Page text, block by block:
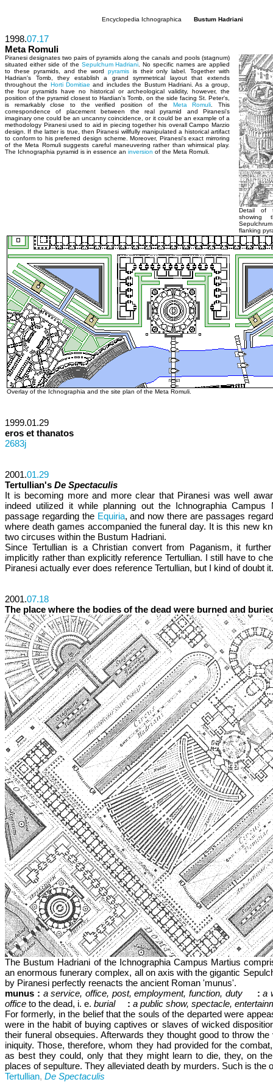
Encyclopedia Ichnographica Bustum Hadriani
1998.07.17
Meta Romuli
Piranesi designates two pairs of pyramids along the canals and pools (stagnum)
situated either side of the Sepulchum Hadriani . No specific names are applied
to these pyramids, and the word pyramis is their only label. Together with
Hadrian's Tomb, they establish a grand symmetrical layout that extends
throughout the Horti Domitiae and includes the Bustum Hadriani. As a group,
the four pyramids have no historical or archeological validity, however, the
position of the pyramid closest to Hardian's Tomb, on the side facing St. Peter's,
is remarkably close to the verified position of the Meta Romuli . This
correspondence of placement between the real pyramid and Piranesi's
imaginary one could be an uncanny coincidence, or it could be an example of a
methodology Piranesi used to aid in piecing together his overall Campo Marzio
design. If the latter is true, then Piranesi willfully manipulated a historical artifact
to conform to his preferred design scheme. Moreover, Piranesi's exact mirroring
of the Meta Romuli suggests careful maneuvering rather than whimsical play.
The Ichnographia pyramid is in essence an inversion of the Meta Romuli.
Detail of
showing
flanking
Overlay of the Ichnographia and the site plan of the Meta Romuli.
1999.01.29
eros et thanatos
2683j
2001.01.29
Tertullian's De Spectaculis
It is becoming more and more clear that Piranesi was well
indeed utilized it while planning out the Ichnographia
passage regarding the Equiria, and now there are passages
where death games accompanied the funeral day. It is this new
two circuses within the Bustum Hadriani.
Since Tertullian is a Christian convert from Paganism, it
implicitly rather than explicitly reference Tertullian. I still have to
Piranesi actually ever does reference Tertullian, but I kind of doubt it.
2001.07.18
The place where the bodies of the dead were burned and
The Bustum Hadriani of the Ichnographia Campus Martius
an enormous funerary complex, all on axis with the gigantic
by Piranesi perfectly reenacts the ancient Roman 'munus'.
munus : a service, office, post, employment, function, duty : a
office to the dead, i. e. burial : a public show, spectacle,
For formerly, in the belief that the souls of the departed were
were in the habit of buying captives or slaves of wicked
their funeral obsequies. Afterwards they thought good to throw
iniquity. Those, therefore, whom they had provided for the
as best they could, only that they might learn to die, they, on
places of sepulture. They alleviated death by murders. Such is the
Tertullian, De Spectaculis